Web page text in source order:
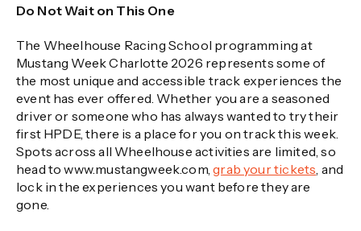
Do Not Wait on This One
The Wheelhouse Racing School programming at
Mustang Week Charlotte 2026 represents some of
the most unique and accessible track experiences the
event has ever offered. Whether you are a seasoned
driver or someone who has always wanted to try their
first HPDE, there is a place for you on track this week.
Spots across all Wheelhouse activities are limited, so
head to www.mustangweek.com,grab your tickets , and
lock in the experiences you want before they are
gone.